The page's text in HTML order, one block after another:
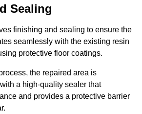
Sealing
finishing and sealing to ensure the
seamlessly with the existing resin
protective floor coatings.
the repaired area is
a high-quality sealer that
and provides a protective barrier